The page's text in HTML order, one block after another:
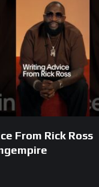
From Rick Ross